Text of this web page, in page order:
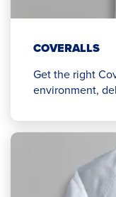
COVERALLS
Get the right
environment,